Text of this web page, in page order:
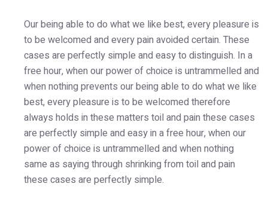
Our being able to do what we like best, every pleasure is
to be welcomed and every pain avoided certain. These
cases are perfectly simple and easy to distinguish. In a
free hour, when our power of choice is untrammelled and
when nothing prevents our being able to do what we like
best, every pleasure is to be welcomed therefore
always holds in these matters toil and pain these cases
are perfectly simple and easy in a free hour, when our
power of choice is untrammelled and when nothing
same as saying through shrinking from toil and pain
these cases are perfectly simple.